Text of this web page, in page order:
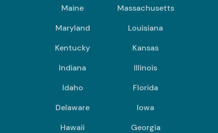
Maine
Massachusetts
Maryland
Louisiana
Kentucky
Kansas
Indiana
Illinois
Idaho
Florida
Delaware
Iowa
Hawaii
Georgia